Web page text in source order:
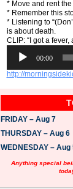
* Move and rent
* Remember this
* Listening to
is about death.
CLIP: “I got a
i
P
a
y
e
00:00
http://
FRIDAY – Aug 7
THURSDAY – Aug 6
WEDNESDAY – Aug
Anything special